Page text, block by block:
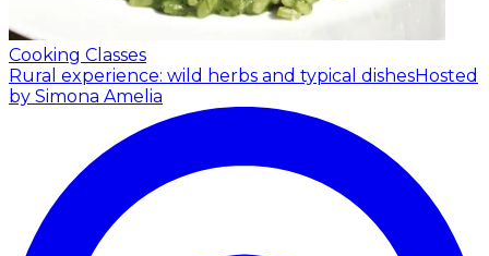
Cooking Classes
Rural experience: wild herbs and typical dishesHosted
by Simona Amelia